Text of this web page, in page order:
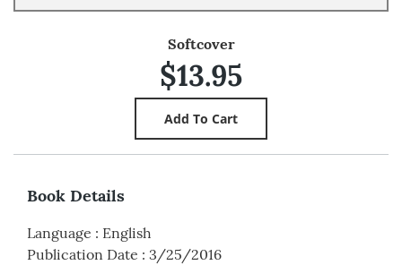
Softcover
$13.95
Book Details
Language : English
Publication Date : 3/25/2016